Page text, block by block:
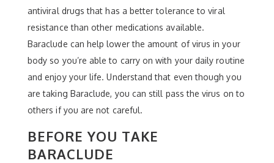
antiviral drugs that has a better tolerance to viral
resistance than other medications available.
Baraclude can help lower the amount of virus in your
body so you’re able to carry on with your daily routine
and enjoy your life. Understand that even though you
are taking Baraclude, you can still pass the virus on to
others if you are not careful.
BEFORE YOU TAKE
BARACLUDE